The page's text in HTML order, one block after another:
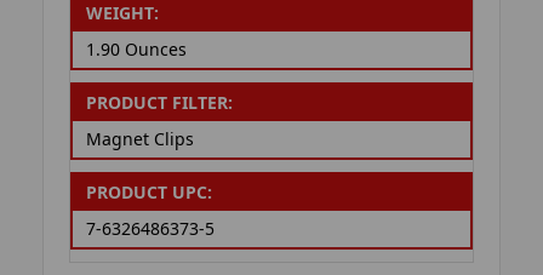
WEIGHT:
1.90 Ounces
PRODUCT FILTER:
Magnet Clips
PRODUCT UPC:
7-6326486373-5